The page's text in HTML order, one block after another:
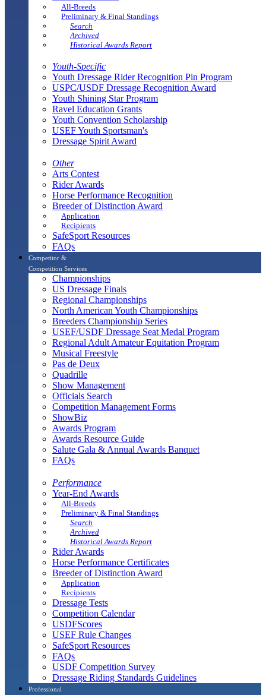
All-Breeds
Preliminary & Final Standings
Search
Archived
Historical Awards Report
Youth-Specific
Youth Dressage Rider Recognition Pin Program
USPC/USDF Dressage Recognition Award
Youth Shining Star Program
Ravel Education Grants
Youth Convention Scholarship
USEF Youth Sportsman's
Dressage Spirit Award
Other
Arts Contest
Rider Awards
Horse Performance Recognition
Breeder of Distinction Award
Application
Recipients
SafeSport Resources
FAQs
Competitor &
Competition Services
Championships
US Dressage Finals
Regional Championships
North American Youth Championships
Breeders Championship Series
USEF/USDF Dressage Seat Medal Program
Regional Adult Amateur Equitation Program
Musical Freestyle
Pas de Deux
Quadrille
Show Management
Officials Search
Competition Management Forms
ShowBiz
Awards Program
Awards Resource Guide
Salute Gala & Annual Awards Banquet
FAQs
Performance
Year-End Awards
All-Breeds
Preliminary & Final Standings
Search
Archived
Historical Awards Report
Rider Awards
Horse Performance Certificates
Breeder of Distinction Award
Application
Recipients
Dressage Tests
Competition Calendar
USDFScores
USEF Rule Changes
SafeSport Resources
FAQs
USDF Competition Survey
Dressage Riding Standards Guidelines
Professional